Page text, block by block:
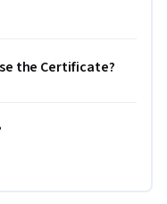
the Certificate?